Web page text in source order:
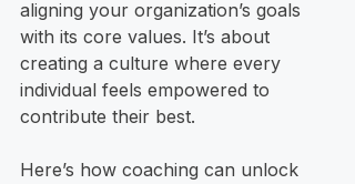
aligning your organization’s goals
with its core values. It’s about
creating a culture where every
individual feels empowered to
contribute their best.
Here’s how coaching can unlock